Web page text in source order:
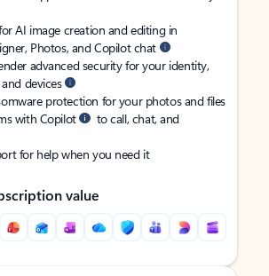
AI image creation and editing in
Photos, and Copilot chat
advanced security for your identity,
devices
protection for your photos and files
with Copilot
to call, chat, and
for help when you need it
value